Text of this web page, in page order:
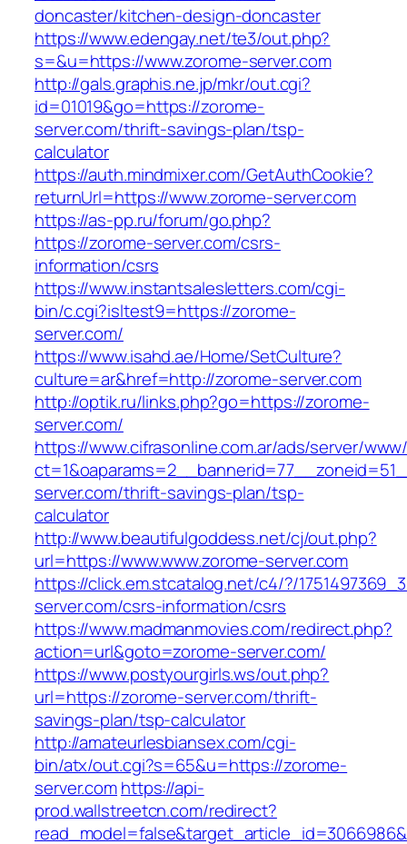
doncaster/kitchen-design-doncaster
https://www.edengay.net/te3/out.php?
s=&u=https://www.zorome-server.com
http://gals.graphis.ne.jp/mkr/out.cgi?
id=01019&go=https://zorome-
server.com/thrift-savings-plan/tsp-
calculator
https://auth.mindmixer.com/GetAuthCookie?
returnUrl=https://www.zorome-server.com
https://as-pp.ru/forum/go.php?
https://zorome-server.com/csrs-
information/csrs
https://www.instantsalesletters.com/cgi-
bin/c.cgi?isltest9=https://zorome-
server.com/
https://www.isahd.ae/Home/SetCulture?
culture=ar&href=http://zorome-server.com
http://optik.ru/links.php?go=https://zorome-
server.com/
https://www.cifrasonline.com.ar/ads/server/
server.com/thrift-savings-plan/tsp-
calculator
http://www.beautifulgoddess.net/cj/out.php?
url=https://www.www.zorome-server.com
https://click.em.stcatalog.net/c4/?/
server.com/csrs-information/csrs
https://www.madmanmovies.com/redirect.php?
action=url&goto=zorome-server.com/
https://www.postyourgirls.ws/out.php?
url=https://zorome-server.com/thrift-
savings-plan/tsp-calculator
http://amateurlesbiansex.com/cgi-
bin/atx/out.cgi?s=65&u=https://zorome-
server.comhttps://api-
prod.wallstreetcn.com/redirect?